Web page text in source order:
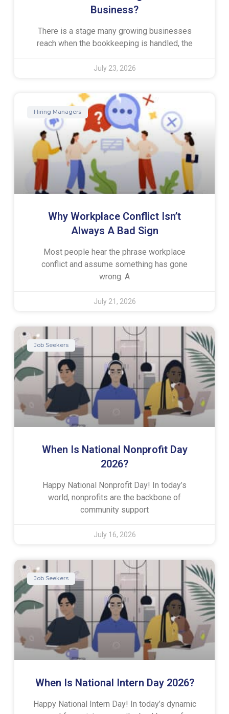
Business?
There is a stage many growing businesses
reach when the bookkeeping is handled, the
July 23, 2026
Hiring Managers
Why Workplace Conflict Isn’t
Always A Bad Sign
Most people hear the phrase workplace
conflict and assume something has gone
wrong. A
July 21, 2026
Job Seekers
When Is National Nonprofit Day
2026?
Happy National Nonprofit Day! In today’s
world, nonprofits are the backbone of
community support
July 16, 2026
Job Seekers
When Is National Intern Day 2026?
Happy National Intern Day! In today’s dynamic